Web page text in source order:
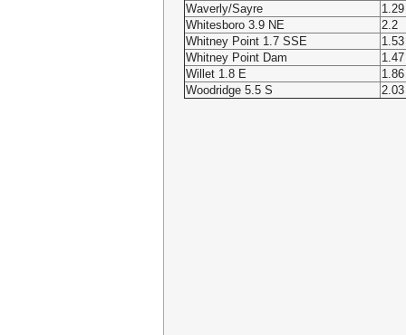
Waverly/Sayre
1.29
Whitesboro 3.9 NE
2.2
Whitney Point 1.7 SSE
1.53
Whitney Point Dam
1.47
Willet 1.8 E
1.86
Woodridge 5.5 S
2.03